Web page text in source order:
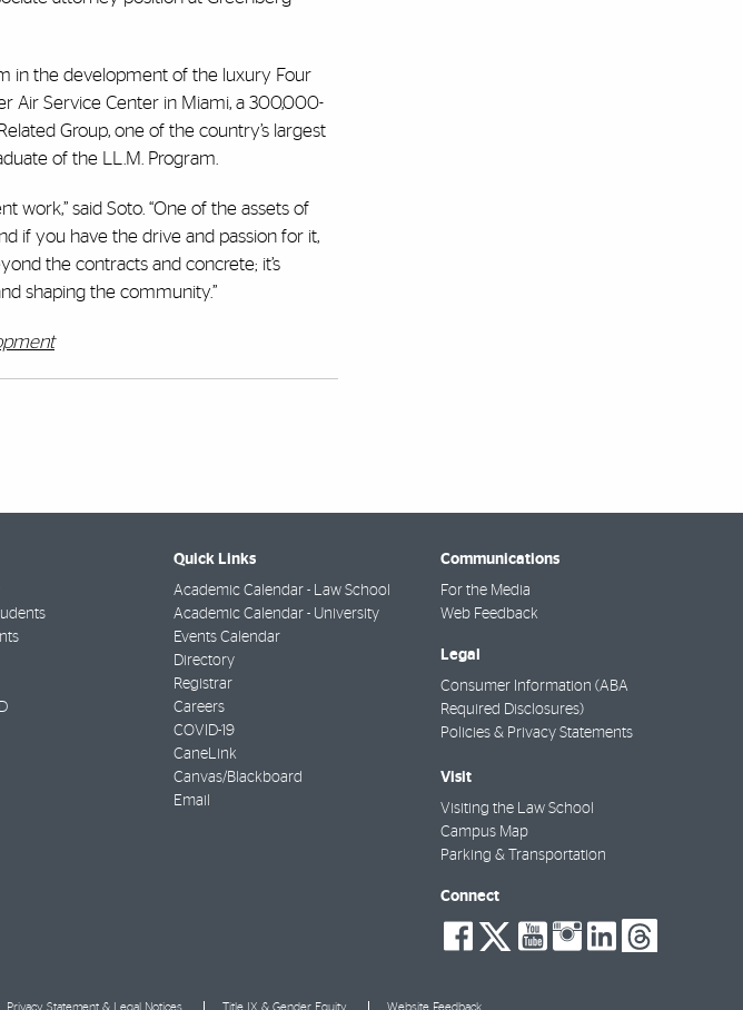
in the development of the luxury Four
Air Service Center in Miami, a 300,000-
Group, one of the country’s largest
of the LL.M. Program.
work,” said Soto. “One of the assets of
if you have the drive and passion for it,
the contracts and concrete; it’s
shaping the community.”
Quick Links
Academic Calendar - Law School
Academic Calendar - University
Events Calendar
Directory
Registrar
Careers
COVID-19
CaneLink
Canvas/Blackboard
Email
Communications
For the Media
Web Feedback
Legal
Consumer Information (ABA
Required Disclosures)
Policies & Privacy Statements
Visit
Visiting the Law School
Campus Map
Parking & Transportation
Connect
social-
facebook
social-
twitter
social-
youtube
social-
social-
linkedin
Privacy Statement & Legal Notices Title IX & Gender Equity Website Feedback